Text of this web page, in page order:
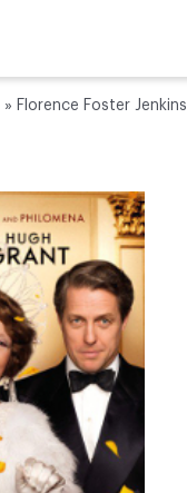
» Florence Foster Jenkins